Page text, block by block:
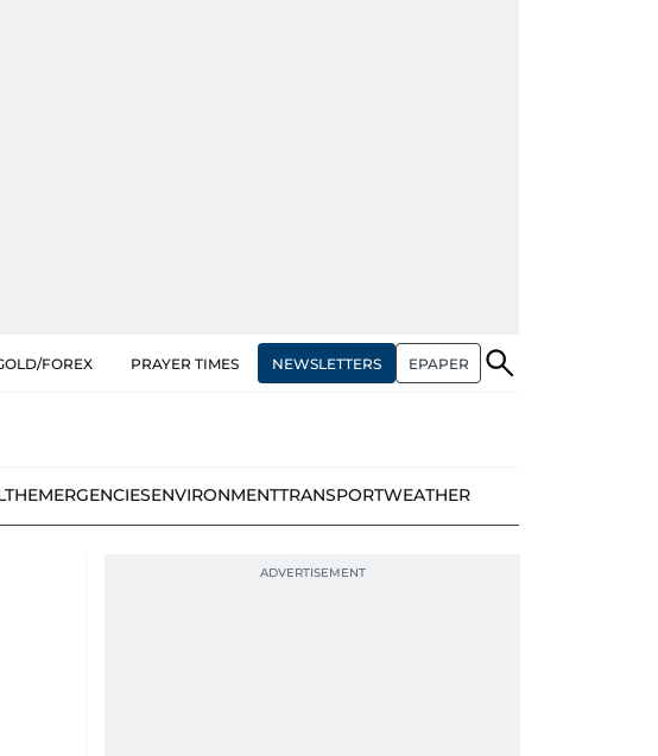
FOREX PRAYER TIMES NEWSLETTERS EPAPER
EMERGENCIESENVIRONMENTTRANSPORTWEATHER